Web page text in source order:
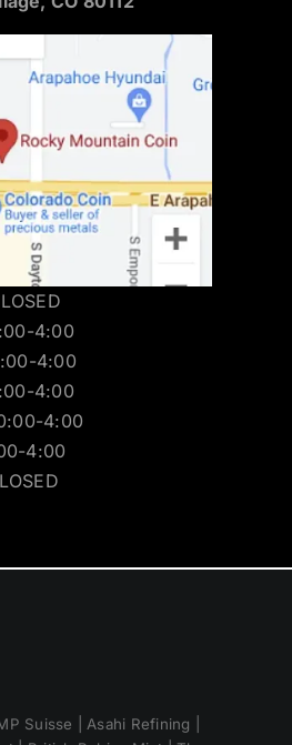
4:00
4:00
4:00
4:00
4:00
Suisse | Asahi Refining |